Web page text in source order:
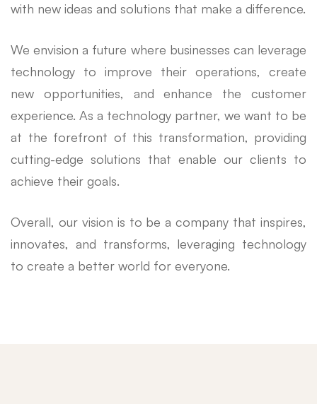
with new ideas and solutions that make a difference.
We envision a future where businesses can leverage
technology to improve their operations, create
new opportunities, and enhance the customer
experience. As a technology partner, we want to be
at the forefront of this transformation, providing
cutting-edge solutions that enable our clients to
achieve their goals.
Overall, our vision is to be a company that inspires,
innovates, and transforms, leveraging technology
to create a better world for everyone.